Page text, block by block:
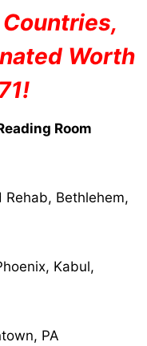
Worth
Room
Rehab, Bethlehem,
Kabul,
PA